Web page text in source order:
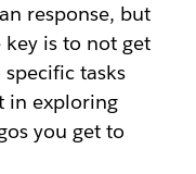
response, but
key is to not get
tasks
in exploring
you get to